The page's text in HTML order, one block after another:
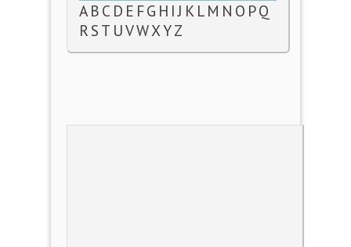
A B C D E FG H I J K L M N O PQ
R S T UVWXYZ